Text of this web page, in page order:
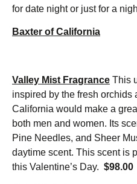
for date night or just for a
Baxter of California
Valley Mist Fragrance This
inspired by the fresh orchids
California would make a
both men and women. Its
Pine Needles, and Sheer
daytime scent. This scent is
this Valentine’s Day. $98.00